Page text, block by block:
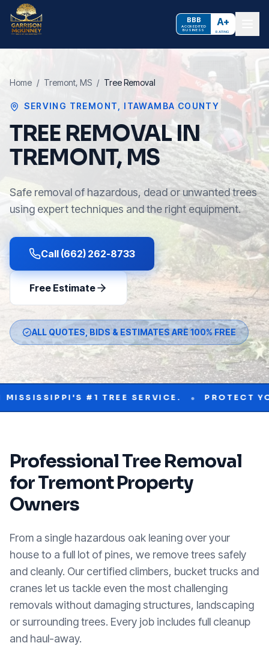
BBB
ACCREDITED
BUSINESS
A+
RATING
Home / Tremont, MS / Tree Removal
SERVING TREMONT ITAWAMBA COUNTY
TREE REMOVAL IN
TREMONT, MS
Safe removal of hazardous, dead or unwanted trees
using expert techniques and the right equipment.
Call (662) 262-8733
Free Estimate
ALL QUOTES, BIDS & ESTIMATES ARE 100% FREE
#1 TREE SERVICE. • PROTECT YOUR
ProfessionalTree Removal
forTremontProperty
Owners
From a single hazardous oak leaning over your
house to a full lot of pines, we remove trees safely
and cleanly. Our certified climbers, bucket trucks and
cranes let us tackle even the most challenging
removals without damaging structures, landscaping
or surrounding trees. Every job includes full cleanup
and haul-away.